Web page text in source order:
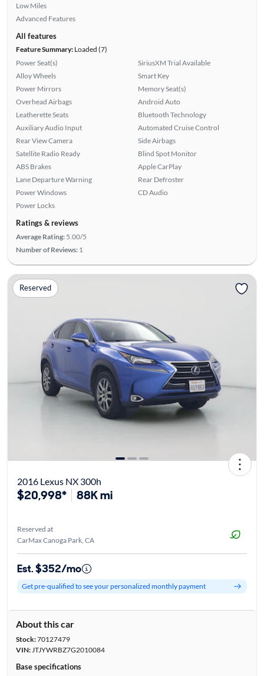
Low Miles
Advanced Features
All features
Feature Summary:Loaded (7)
Power Seat(s)
Alloy Wheels
Power Mirrors
Overhead Airbags
Leatherette Seats
Auxiliary Audio Input
Rear View Camera
Satellite Radio Ready
ABS Brakes
Lane Departure Warning
Power Windows
Power Locks
SiriusXM Trial Available
Smart Key
Memory Seat(s)
Android Auto
Bluetooth Technology
Automated Cruise Control
Side Airbags
Blind Spot Monitor
Apple CarPlay
Rear Defroster
CD Audio
Ratings & reviews
Average Rating: 5.00/5
Number of Reviews: 1
Reserved
2016 Lexus NX 300h
$20,998* 88K mi
Reserved at
CarMax Canoga Park, CA
Est. $352/mo
Get pre-qualified to see your personalized monthly payment
About this car
Stock:70127479
VIN:JTJYWRBZ7G2010084
Base specifications